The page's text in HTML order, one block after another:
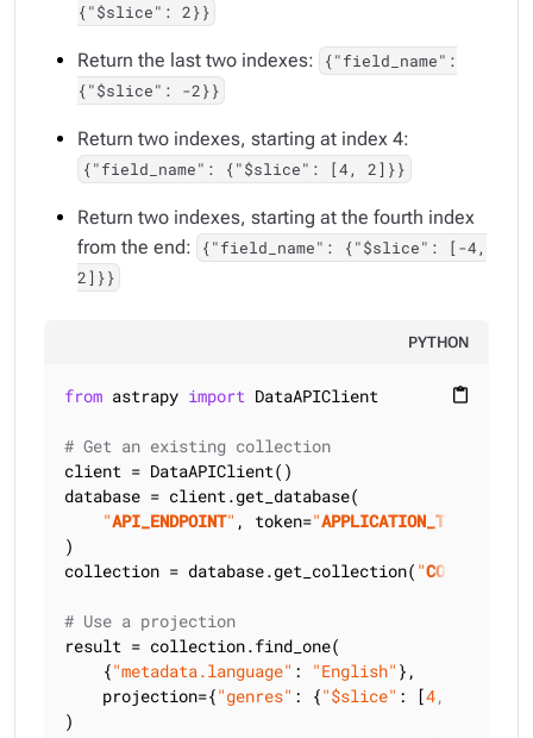
{"$slice": 2}}
Return the last two indexes:
{"field_name":
{"$slice": -2}}
Return two indexes, starting at index 4:
{"field_name": {"$slice": [4, 2]}}
Return two indexes, starting at the fourth index
from the end:
{"field_name": {"$slice": [-4,
2]}}
PYTHON
content_paste
from astrapy import DataAPIClient
# Get an existing collection
client = DataAPIClient()
database = client.get_database(
"API_ENDPOINT" , token="APPLICATION_TOKEN
)
collection = database.get_collection( "
# Use a projection
result = collection.find_one(
    {
"metadata.language" : "English" },
    projection={
"genres" : {"$slice" : [4,
)